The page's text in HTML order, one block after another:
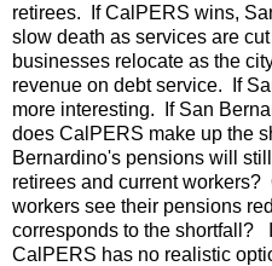
retirees. If CalPERS wins,
slow death as services are
businesses relocate as the
revenue on debt service. If
more interesting. If San
does CalPERS make up the
Bernardino's pensions will
retirees and current
workers see their pensions
corresponds to the shortfall?
CalPERS has no realistic